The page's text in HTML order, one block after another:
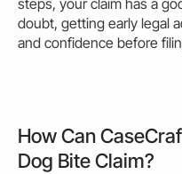
steps, your claim has a
doubt, getting early legal
and confidence before
How Can
Dog Bite Claim?